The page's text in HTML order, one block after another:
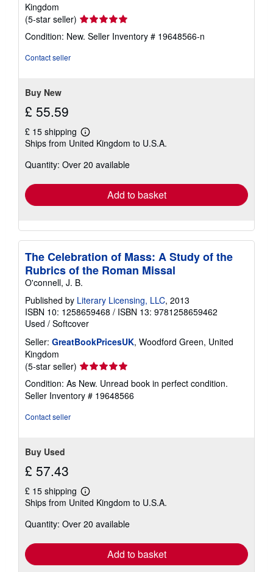
Kingdom
(5-star seller) Seller
rating
5
Condition: New. Seller Inventory # 19648566-n
Contact seller
Buy New
£ 55.59
£ 15 shipping
Learn
more
shipping
Ships from United Kingdom to U.S.A.
Quantity: Over 20 available
Add to basket
The Celebration of Mass: A Study of the
Rubrics of the Roman Missal
O'connell, J. B.
Published by Literary Licensing, LLC, 2013
ISBN 10: 1258659468 / ISBN 13: 9781258659462
Used / Softcover
Seller: GreatBookPricesUK, Woodford Green, United
Kingdom
(5-star seller) Seller
rating
5
out
Condition: As New. Unread book in perfect condition.
Seller Inventory # 19648566
Contact seller
Buy Used
£ 57.43
£ 15 shipping
Learn
more
shipping
Ships from United Kingdom to U.S.A.
Quantity: Over 20 available
Add to basket